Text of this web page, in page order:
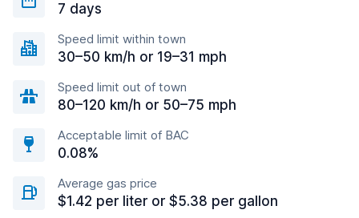
7 days
Speed limit within town
30–50 km/h or 19–31 mph
Speed limit out of town
80–120 km/h or 50–75 mph
Acceptable limit of BAC
0.08%
Average gas price
$1.42 per liter or $5.38 per gallon